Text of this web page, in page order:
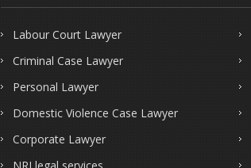
Labour Court Lawyer
Criminal Case Lawyer
Personal Lawyer
Domestic Violence Case Lawyer
Corporate Lawyer